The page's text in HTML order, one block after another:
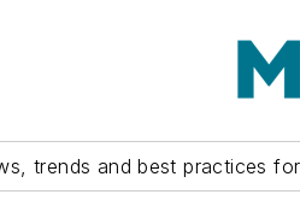
trends and best practices